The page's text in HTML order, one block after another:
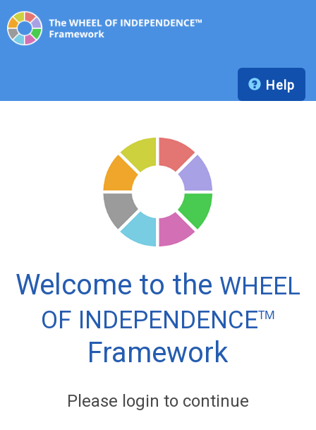
Help
Welcome to the WHEEL
OF INDEPENDENCE™
Framework
Please login to continue